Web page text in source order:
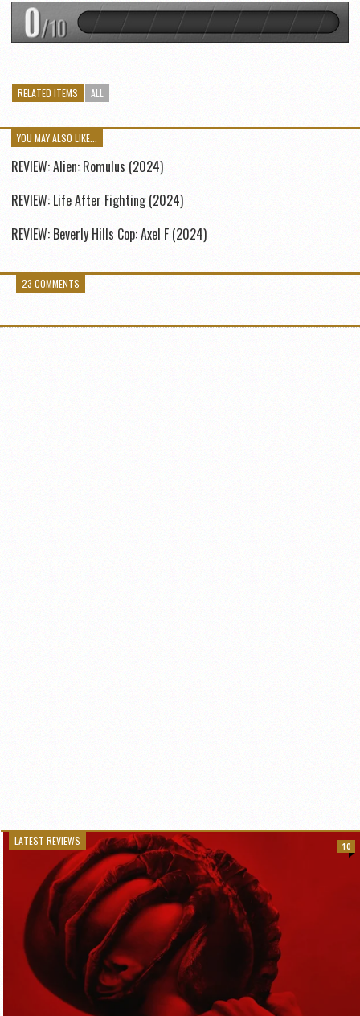
RELATED ITEMS ALL
YOU MAY ALSO LIKE...
REVIEW: Alien: Romulus (2024)
REVIEW: Life After Fighting (2024)
REVIEW: Beverly Hills Cop: Axel F (2024)
23 COMMENTS
LATEST REVIEWS 10